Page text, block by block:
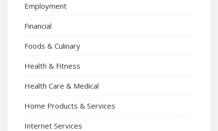
Employment
Financial
Foods & Culinary
Health & Fitness
Health Care & Medical
Home Products & Services
Internet Services